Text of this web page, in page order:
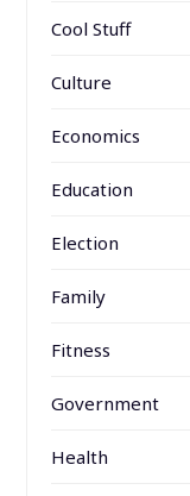
Cool Stuff
Culture
Economics
Education
Election
Family
Fitness
Government
Health